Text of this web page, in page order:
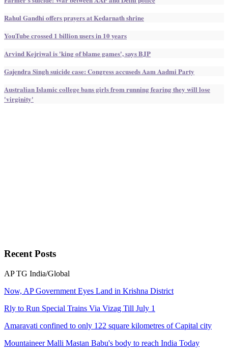
Rahul Gandhi offers prayers at Kedarnath shrine
YouTube crossed 1 billion users in 10 years
Arvind Kejriwal is 'king of blame games', says BJP
Gajendra Singh suicide case: Congress accuseds Aam Aadmi Party
Australian Islamic college bans girls from running fearing they will lose
'virginity'
RecentPosts
AP TG India/Global
Now, AP Government Eyes Land in Krishna District
Rly to Run Special Trains Via Vizag Till July 1
Amaravati confined to only 122 square kilometres of Capital city
Mountaineer Malli Mastan Babu's body to reach India Today